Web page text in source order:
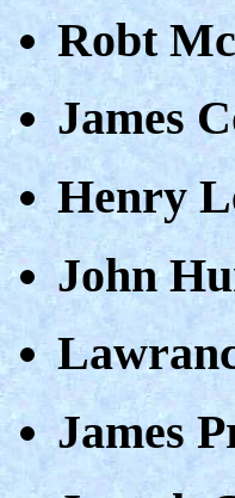
Robt
James
Henry
John
James